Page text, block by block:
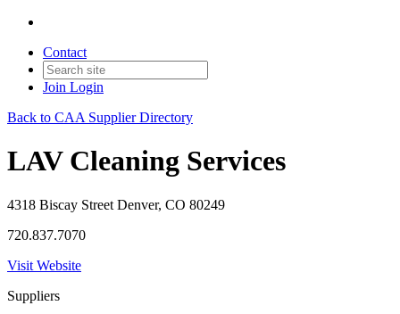
Contact
Join Login
Back to CAA Supplier Directory
LAV Cleaning Services
4318 Biscay Street Denver, CO 80249
720.837.7070
Visit Website
Suppliers